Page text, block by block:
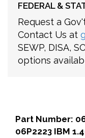
FEDERAL &
Request a
Contact Us at
SEWP, DISA,
options
Part Number:
06P2223 IBM